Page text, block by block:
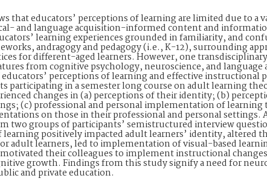
that educators’ perceptions of learning are limited due to a
and language acquisition-informed content and
learning experiences grounded in familiarity, and
andragogy and pedagogy (i.e., K-12), surrounding
for different-aged learners. However, one
from cognitive psychology, neuroscience, and
perceptions of learning and effective instructional
participating in a semester long course on adult learning
changes in (a) perceptions of their identity; (b)
(c) professional and personal implementation of learning
on those in their professional and personal settings.
two groups of participants’ semistructured interview
learning positively impacted adult learners’ identity, altered
adult learners, led to implementation of visual-based
their colleagues to implement instructional
growth. Findings from this study signify a need for
and private education.